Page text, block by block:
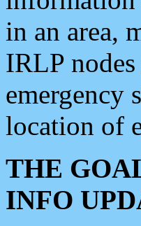
in an area,
IRLP
emergency
location of
THE
INFO